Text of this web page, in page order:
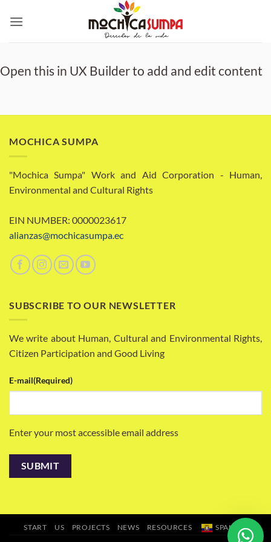
Open this in UX Builder to add and edit content
MOCHICA SUMPA
"Mochica Sumpa" Work and Aid Corporation - Human,
Environmental and Cultural Rights
EIN NUMBER: 0000023617
alianzas@mochicasumpa.ec
SUBSCRIBE TO OUR NEWSLETTER
We write about Human, Cultural and Environmental Rights,
Citizen Participation and Good Living
E-mail(Required)
Enter your most accessible email address
START US PROJECTS NEWS RESOURCES SPANISH